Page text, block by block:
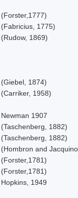
(Forster,1777)
(Fabricius, 1775)
(Rudow, 1869)
(Giebel, 1874)
(Carriker, 1958)
Newman 1907
(Taschenberg, 1882)
(Taschenberg, 1882)
(Hombron and
(Forster,1781)
(Forster,1781)
Hopkins, 1949